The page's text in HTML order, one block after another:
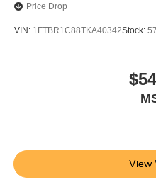
Price Drop
VIN: 1FTBR1C88TKA40342Stock:
View